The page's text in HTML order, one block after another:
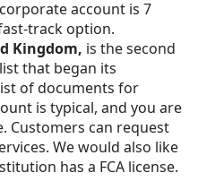
account is 7
track option.
Kingdom, is the second
that began its
of documents for
is typical, and you are
Customers can request
We would also like
has a FCA license.